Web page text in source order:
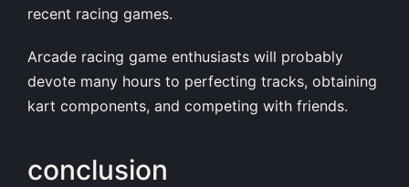
recent racing games.
Arcade racing game enthusiasts will probably
devote many hours to perfecting tracks, obtaining
kart components, and competing with friends.
conclusion